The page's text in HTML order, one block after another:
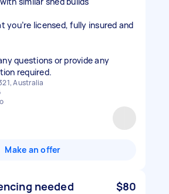
you’re licensed, fully insured and
questions or provide any
required.
Australia
Make an offer
needed $80